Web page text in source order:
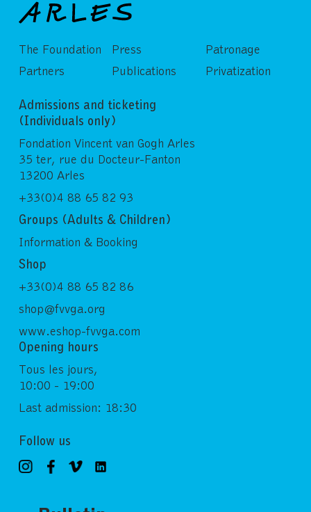
The Foundation
Partners
Press
Publications
Patronage
Privatization
Admissions and ticketing
(Individuals only)
Fondation Vincent van Gogh Arles
35 ter, rue du Docteur-Fanton
13200 Arles
+33(0)4 88 65 82 93
Groups (Adults & Children)
Information & Booking
Shop
+33(0)4 88 65 82 86
shop@fvvga.org
www.eshop-fvvga.com
Opening hours
Tous les jours,
10:00 - 19:00
Last admission: 18:30
Follow us